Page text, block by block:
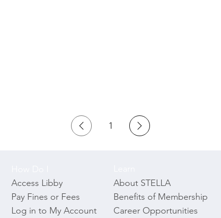
1Page
Access Libby
Pay Fines or Fees
Log in to My Account
About STELLA
Benefits of Membership
Career Opportunities